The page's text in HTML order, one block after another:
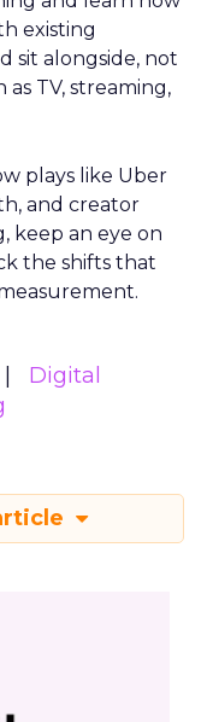
existing
sit alongside, not
TV, streaming,
plays like Uber
and creator
keep an eye on
the shifts that
Digital